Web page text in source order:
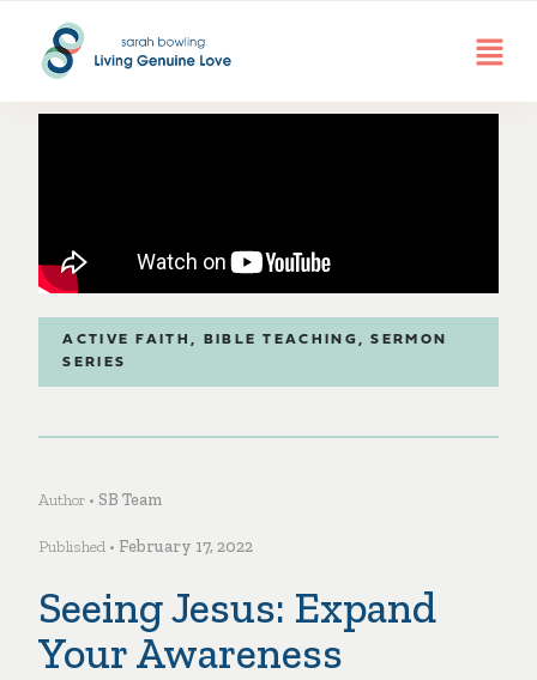
ACTIVE FAITH , BIBLE TEACHING ,SERMON
SERIES
Author • SB Team
Published • February 17, 2022
Seeing Jesus: Expand
Your Awareness